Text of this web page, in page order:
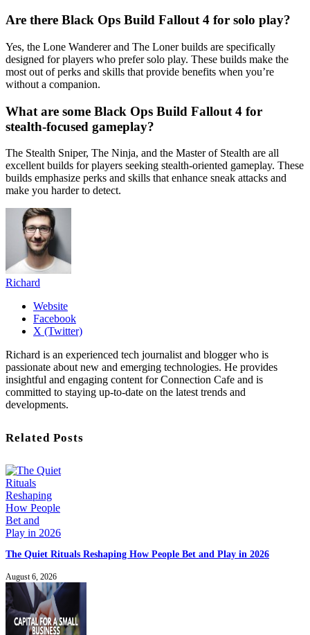
Are there Black Ops Build Fallout 4 for solo play?
Yes, the Lone Wanderer and The Loner builds are specifically
designed for players who prefer solo play. These builds make the
most out of perks and skills that provide benefits when you’re
without a companion.
What are some Black Ops Build Fallout 4 for
stealth-focused gameplay?
The Stealth Sniper, The Ninja, and the Master of Stealth are all
excellent builds for players seeking stealth-oriented gameplay. These
builds emphasize perks and skills that enhance sneak attacks and
make you harder to detect.
Richard
Website
Facebook
X (Twitter)
Richard is an experienced tech journalist and blogger who is
passionate about new and emerging technologies. He provides
insightful and engaging content for Connection Cafe and is
committed to staying up-to-date on the latest trends and
developments.
Related Posts
The Quiet Rituals Reshaping How People Bet and Play in 2026
August 6, 2026